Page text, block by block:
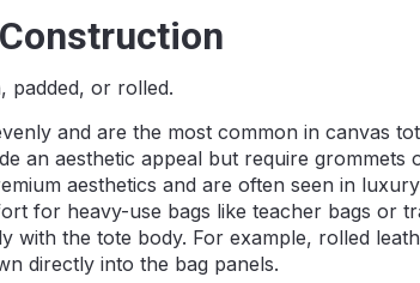
padded, or rolled.
and are the most common in canvas
an aesthetic appeal but require grommets
aesthetics and are often seen in
for heavy-use bags like teacher bags or
with the tote body. For example, rolled
directly into the bag panels.